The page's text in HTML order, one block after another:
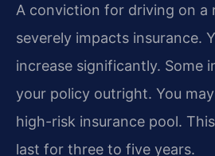
A conviction for driving on a
severely impacts insurance.
increase significantly. Some
your policy outright. You
high-risk insurance pool.
last for three to five years.